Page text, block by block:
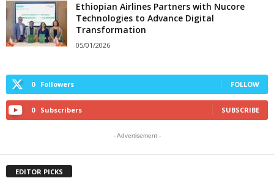
Ethiopian Airlines Partners with Nucore
Technologies to Advance Digital
Transformation
05/01/2026
0 Followers FOLLOW
0 Subscribers SUBSCRIBE
- Advertisement -
EDITOR PICKS